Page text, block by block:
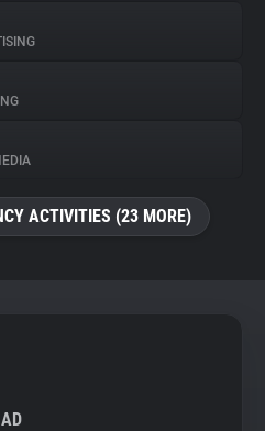
ACTIVITIES (23 MORE)